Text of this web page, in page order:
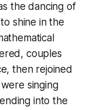
the dancing of
shine in the
couples
then rejoined
singing
into the